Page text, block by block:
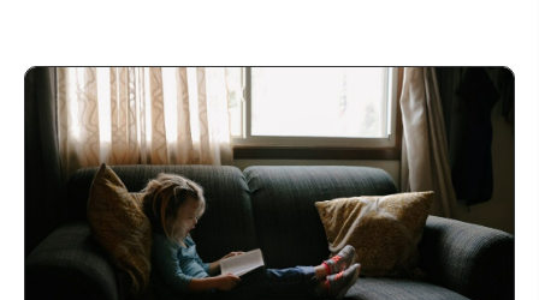
NEW
ICONS
BIKE
RANGE
FOR
THE
OVER